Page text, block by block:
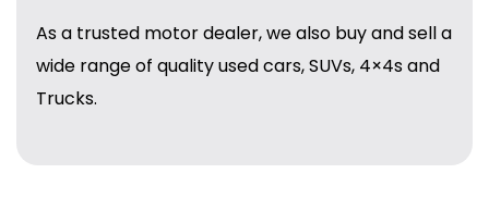
As a trusted motor dealer, we also buy and sell a
wide range of quality used cars, SUVs, 4×4s and
Trucks.